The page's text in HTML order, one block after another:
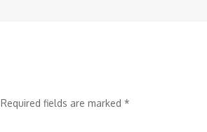
Required fields are marked *